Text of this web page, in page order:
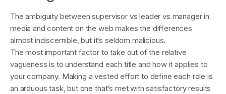
The ambiguity between supervisor vs leader vs manager in
media and content on the web makes the differences
almost indiscernible, but it’s seldom malicious.
The most important factor to take out of the relative
vagueness is to understand each title and how it applies to
your company. Making a vested effort to define each role is
an arduous task, but one that’s met with satisfactory results